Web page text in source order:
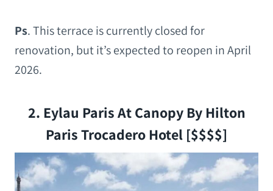
Ps.This terrace is currently closed for
renovation, but it’s expected to reopen in April
2026.
2. Eylau Paris At Canopy By Hilton
Paris Trocadero Hotel [$$$$]